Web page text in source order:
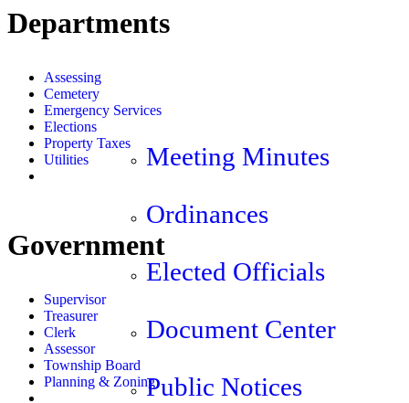
Meeting Minutes
Ordinances
Elected Officials
Document Center
Public Notices
Departments
Assessing
Cemetery
Emergency Services
Elections
Property Taxes
Utilities
Government
Supervisor
Treasurer
Clerk
Assessor
Township Board
Planning & Zoning